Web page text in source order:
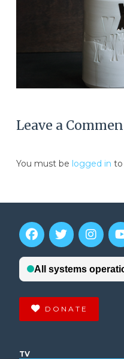
Leave a
You must be logged in to
DONATE
TV